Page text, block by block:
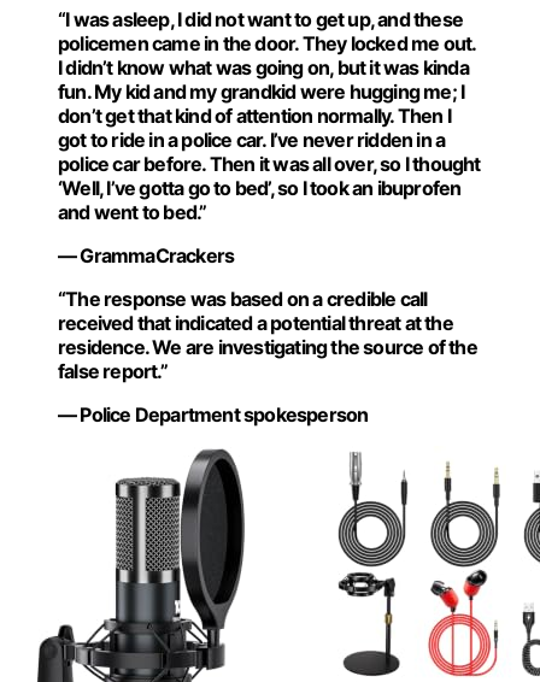
“I was asleep, I did not want to get up, and these
policemen came in the door. They locked me out.
I didn’t know what was going on, but it was kinda
fun. My kid and my grandkid were hugging me; I
don’t get that kind of attention normally. Then I
got to ride in a police car. I’ve never ridden in a
police car before. Then it was all over, so I thought
‘Well, I’ve gotta go to bed’, so I took an ibuprofen
and went to bed.”
— GrammaCrackers
“The response was based on a credible call
received that indicated a potential threat at the
residence. We are investigating the source of the
false report.”
— Police Department spokesperson